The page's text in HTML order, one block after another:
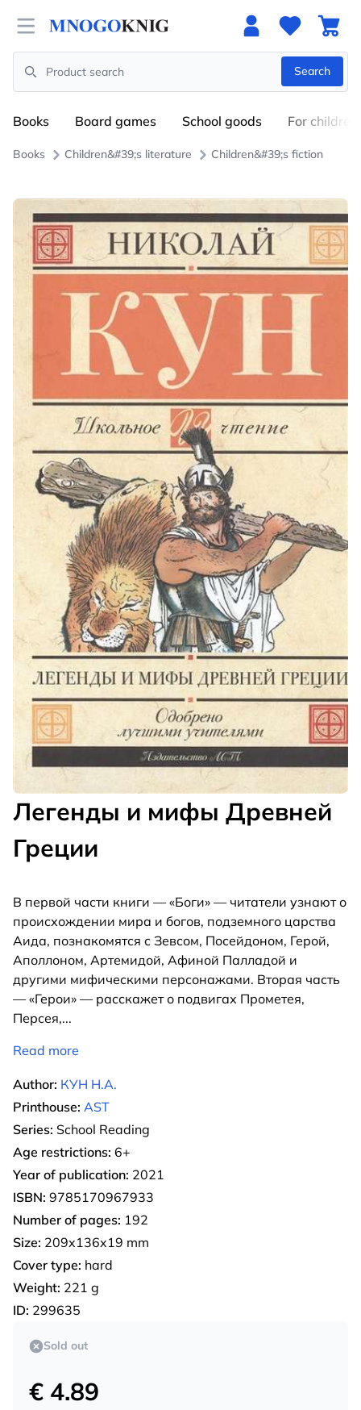
Open menu
Search
Search
Books Board games School goods For children
Books Children&#39;s literature Children&#39;s fiction
Легенды и мифы Древней
Греции
В первой части книги — «Боги» — читатели узнают о
происхождении мира и богов, подземного царства
Аида, познакомятся с Зевсом, Посейдоном, Герой,
Аполлоном, Артемидой, Афиной Палладой и
другими мифическими персонажами. Вторая часть
— «Герои» — расскажет о подвигах Прометея,
Персея,...
Read more
Author: КУН Н.А.
Printhouse: AST
Series: School Reading
Age restrictions: 6+
Year of publication: 2021
ISBN: 9785170967933
Number of pages: 192
Size: 209x136x19 mm
Cover type: hard
Weight: 221 g
ID: 299635
Sold out
€ 4.89